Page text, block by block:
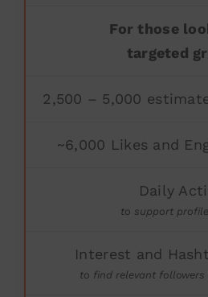
For those
targeted
2,500 – 5,000
~6,000 Likes and
Daily
to support
Interest and
to find relevant